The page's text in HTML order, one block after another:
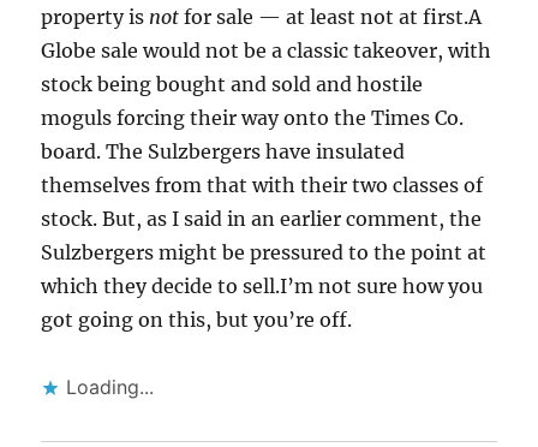
property is not for sale — at least not at first.A
Globe sale would not be a classic takeover, with
stock being bought and sold and hostile
moguls forcing their way onto the Times Co.
board. The Sulzbergers have insulated
themselves from that with their two classes of
stock. But, as I said in an earlier comment, the
Sulzbergers might be pressured to the point at
which they decide to sell.I’m not sure how you
got going on this, but you’re off.
Loading...